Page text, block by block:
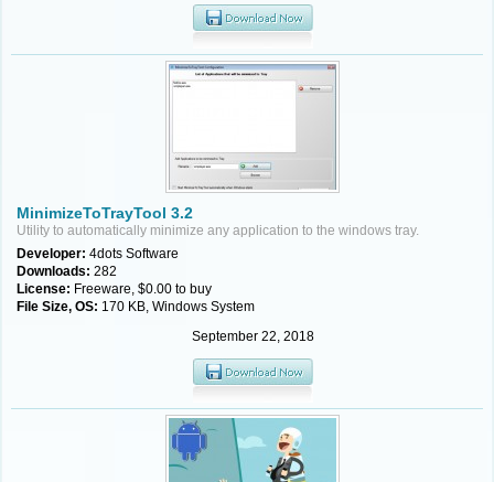
MinimizeToTrayTool 3.2
Utility to automatically minimize any application to the windows tray.
Developer: 4dots Software
Downloads: 282
License: Freeware, $0.00 to buy
File Size, OS: 170 KB, Windows System
September 22, 2018